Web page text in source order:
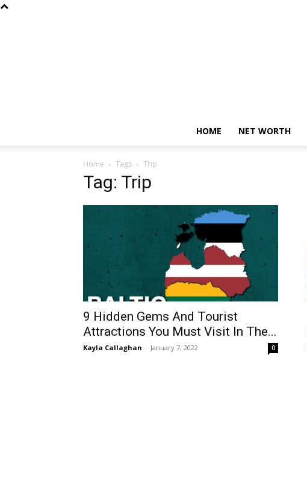
HOME NET WORTH
Home Tags Trip
Tag: Trip
9 Hidden Gems And Tourist
Attractions You Must Visit In The...
Kayla Callaghan - January 7, 2022 0